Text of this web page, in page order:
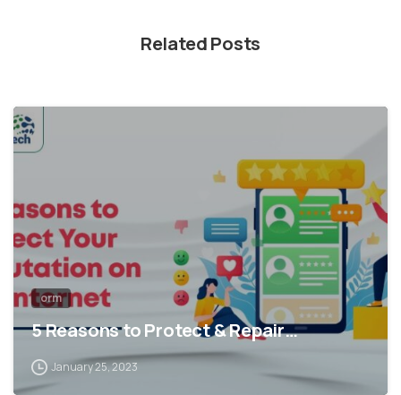
Related Posts
orm
5 Reasons to Protect & Repair…
January 25, 2023